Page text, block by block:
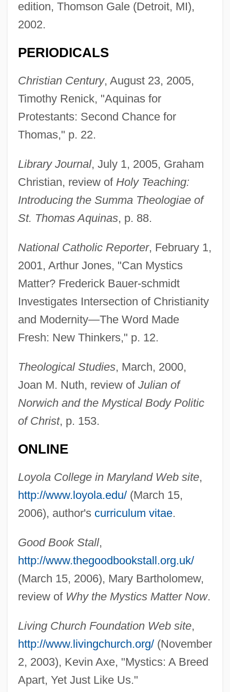
edition, Thomson Gale (Detroit, MI),
2002.
PERIODICALS
Christian Century, August 23, 2005,
Timothy Renick, "Aquinas for
Protestants: Second Chance for
Thomas," p. 22.
Library Journal, July 1, 2005, Graham
Christian, review of Holy Teaching:
Introducing the Summa Theologiae of
St. Thomas Aquinas, p. 88.
National Catholic Reporter, February 1,
2001, Arthur Jones, "Can Mystics
Matter? Frederick Bauer-schmidt
Investigates Intersection of Christianity
and Modernity—The Word Made
Fresh: New Thinkers," p. 12.
Theological Studies, March, 2000,
Joan M. Nuth, review of Julian of
Norwich and the Mystical Body Politic
of Christ, p. 153.
ONLINE
Loyola College in Maryland Web site,
http://www.loyola.edu/(March 15,
2006), author's curriculum vitae.
Good Book Stall,
http://www.thegoodbookstall.org.uk/
(March 15, 2006), Mary Bartholomew,
review of Why the Mystics Matter Now.
Living Church Foundation Web site,
http://www.livingchurch.org/(November
2, 2003), Kevin Axe, "Mystics: A Breed
Apart, Yet Just Like Us."
Bauernspeck
Bauernlied
Bauernleier
Bauerncantate
Bauerly Companies
Bauerlein, Mark (Weightman)
Bauer, Yevgeny Frantsevich
Bauer, Yehuda
Bauer, Viola (1976–)
Bauer, Veronika (1979–)